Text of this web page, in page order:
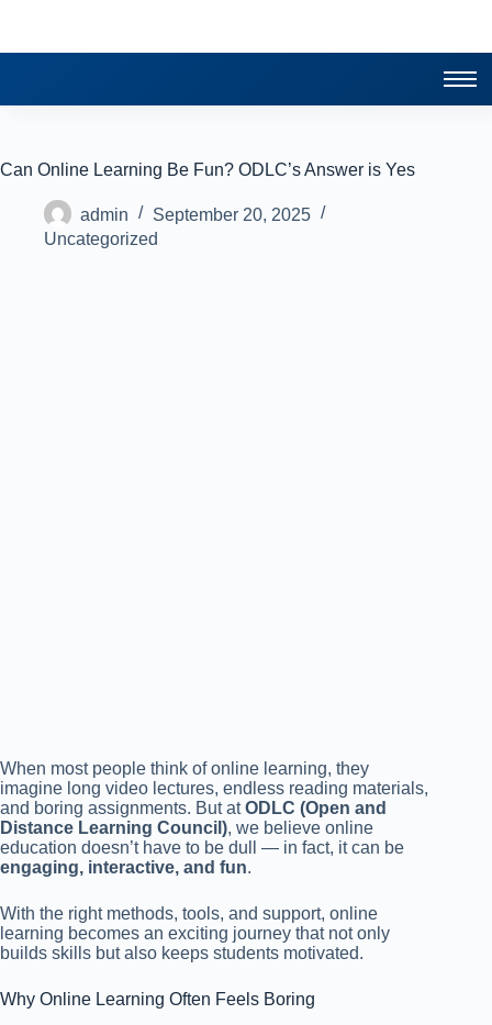
Can Online Learning Be Fun? ODLC’s Answer is Yes
admin
September 20, 2025
Uncategorized
When most people think of online learning, they
imagine long video lectures, endless reading materials,
and boring assignments. But atODLC (Open and
Distance Learning Council), we believe online
education doesn’t have to be dull — in fact, it can be
engaging, interactive, and fun.
With the right methods, tools, and support, online
learning becomes an exciting journey that not only
builds skills but also keeps students motivated.
Why Online Learning Often Feels Boring